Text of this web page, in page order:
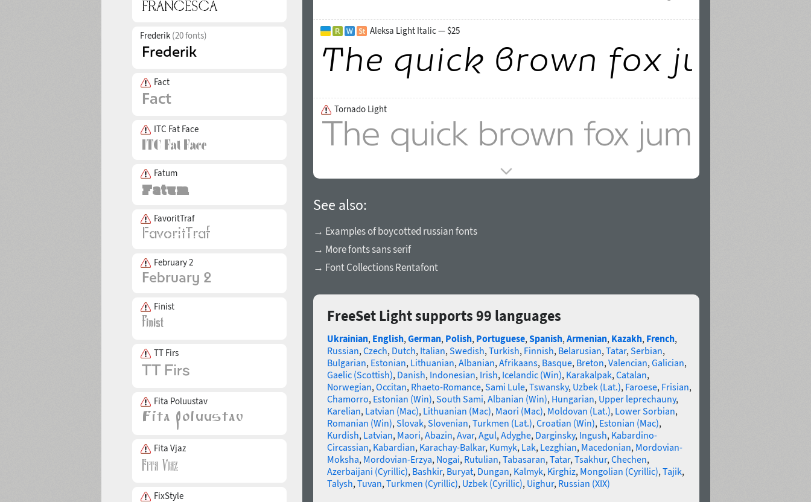
Frederik (20 fonts)
Fact
ITC Fat Face
Fatum
FavoritTraf
February 2
Finist
TT Firs
Fita Poluustav
Fita Vjaz
FixStyle
Aleksa Light Italic — $25
Tornado Light
See also:
→ Examples of boycotted russian fonts
→ More fonts sans serif
→ Font Collections Rentafont
FreeSet Light supports 99 languages
Ukrainian, English, German, Polish, Portuguese, Spanish, Armenian, Kazakh, French,
Russian, Czech, Dutch, Italian, Swedish, Turkish, Finnish, Belarusian, Tatar, Serbian,
Bulgarian, Estonian, Lithuanian, Albanian, Afrikaans, Basque, Breton, Valencian, Galician,
Gaelic (Scottish), Danish, Indonesian, Irish, Icelandic (Win), Karakalpak, Catalan,
Norwegian, Occitan, Rhaeto-Romance, Sami Lule, Tswansky, Uzbek (Lat.), Faroese, Frisian,
Chamorro, Estonian (Win), South Sami, Albanian (Win), Hungarian, Upper leprechauny,
Karelian, Latvian (Mac), Lithuanian (Mac), Maori (Mac), Moldovan (Lat.), Lower Sorbian,
Romanian (Win), Slovak, Slovenian, Turkmen (Lat.), Croatian (Win), Estonian (Mac),
Kurdish, Latvian, Maori, Abazin, Avar, Agul, Adyghe, Darginsky, Ingush, Kabardino-
Circassian, Kabardian, Karachay-Balkar, Kumyk, Lak, Lezghian, Macedonian, Mordovian-
Moksha, Mordovian-Erzya, Nogai, Rutulian, Tabasaran, Tatar, Tsakhur, Chechen,
Azerbaijani (Cyrillic), Bashkir, Buryat, Dungan, Kalmyk, Kirghiz, Mongolian (Cyrillic), Tajik,
Talysh, Tuvan, Turkmen (Cyrillic), Uzbek (Cyrillic), Uighur, Russian (XIX)